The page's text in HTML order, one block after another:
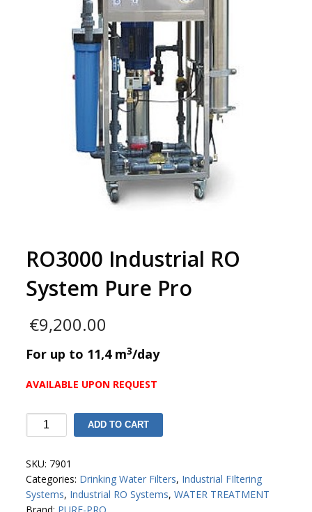
RO3000 Industrial RO
System Pure Pro
€9,200.00
For up to 11,4 m3/day
AVAILABLE UPON REQUEST
RO3000
Industrial
System
Pure
Pro
ADD TO CART
SKU: 7901
Categories: Drinking Water Filters, Industrial FIltering
Systems, Industrial RO Systems,WATER TREATMENT